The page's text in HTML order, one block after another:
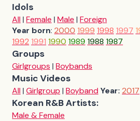
Idols
All| Female | Male | Foreign
Year born: 2000 1999 1998 1997
1992 1991 1990 1989 1988 1987
Groups
Girlgroups | Boybands
Music Videos
All| Girlgroup | BoybandYear: 2017
Korean R&B Artists:
Male & Female